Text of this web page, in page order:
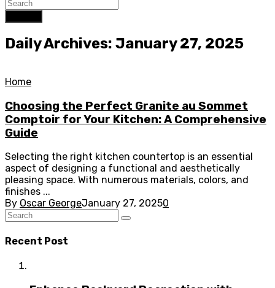
Daily Archives: January 27, 2025
Home
Choosing the Perfect Granite au Sommet
Comptoir for Your Kitchen: A Comprehensive
Guide
Selecting the right kitchen countertop is an essential
aspect of designing a functional and aesthetically
pleasing space. With numerous materials, colors, and
finishes ...
By Oscar GeorgeJanuary 27, 20250
Recent Post